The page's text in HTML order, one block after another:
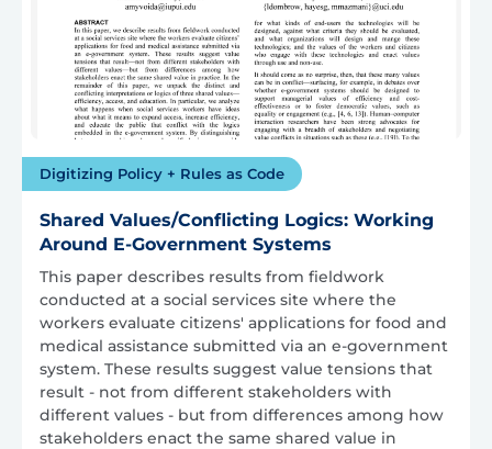
Digitizing Policy + Rules as Code
Shared Values/Conflicting Logics: Working
Around E-Government Systems
This paper describes results from fieldwork
conducted at a social services site where the
workers evaluate citizens' applications for food and
medical assistance submitted via an e-government
system. These results suggest value tensions that
result - not from different stakeholders with
different values - but from differences among how
stakeholders enact the same shared value in